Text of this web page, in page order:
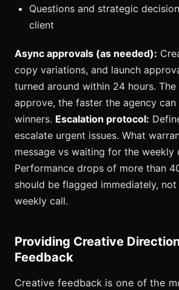
Questions and strategic
client
Async approvals (as needed):
copy variations, and launch
turned around within 24 hours.
approve, the faster the agency
winners. Escalation protocol:
escalate urgent issues. What
message vs waiting for the weekly
Performance drops of more than
should be flagged immediately,
weekly call.
Providing Creative
Feedback
Creative feedback is one of the